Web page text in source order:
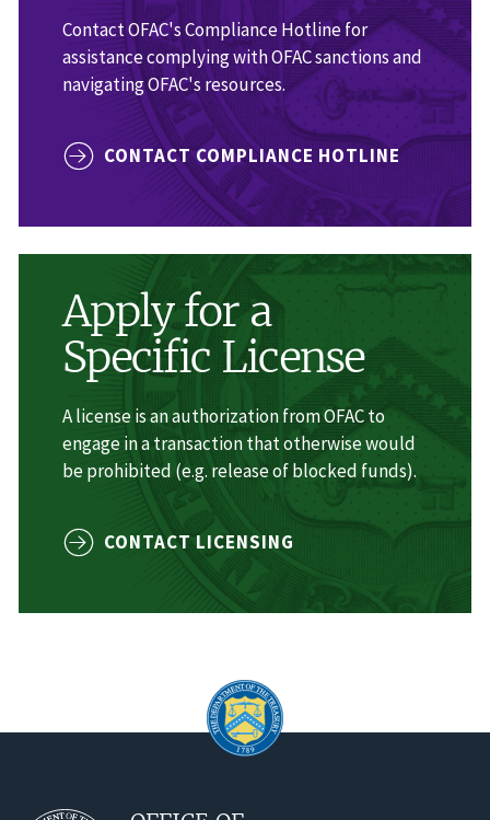
Contact OFAC's Compliance Hotline for
assistance complying with OFAC sanctions and
navigating OFAC's resources.
CONTACT COMPLIANCE HOTLINE
Apply for a
Specific License
A license is an authorization from OFAC to
engage in a transaction that otherwise would
be prohibited (e.g. release of blocked funds).
CONTACT LICENSING